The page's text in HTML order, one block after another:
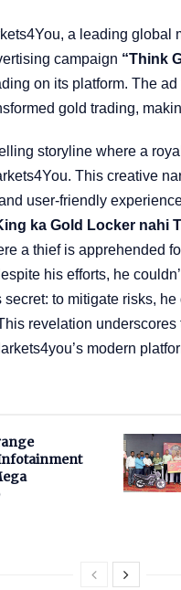
a leading global
campaign “Think
on its platform. The
gold trading,
storyline where a
This creative
user-friendly
ka Gold Locker nahi
a thief is apprehended
his efforts, he
to mitigate risks,
revelation
modern